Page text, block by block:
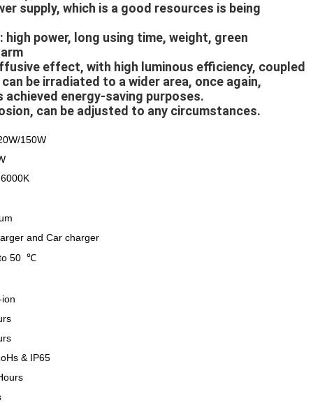
supply, which is a good resources is being
power, long using time, weight, green
effect, with high luminous efficiency, coupled
be irradiated to a wider area, once again,
energy-saving purposes.
can be adjusted to any circumstances.
150W
and Car charger
50 ℃
& IP65